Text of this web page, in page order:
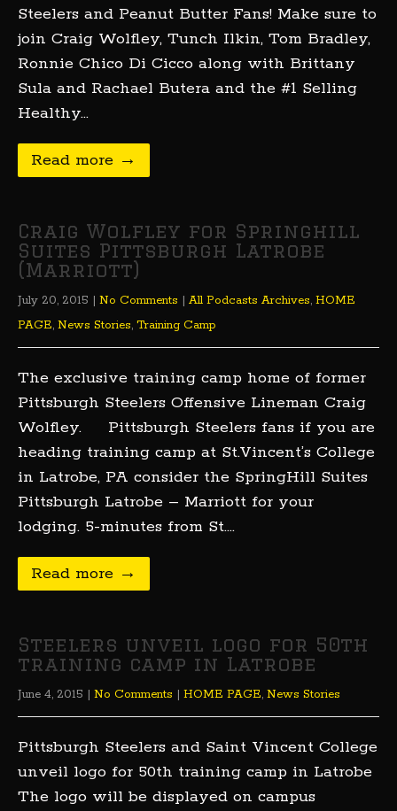
Steelers and Peanut Butter Fans! Make sure to
join Craig Wolfley, Tunch Ilkin, Tom Bradley,
Ronnie Chico Di Cicco along with Brittany
Sula and Rachael Butera and the #1 Selling
Healthy…
Read more →
Craig Wolfley for Springhill
Suites Pittsburgh Latrobe
(Marriott)
July 20, 2015 | No Comments | All Podcasts Archives, HOME
PAGE, News Stories, Training Camp
The exclusive training camp home of former
Pittsburgh Steelers Offensive Lineman Craig
Wolfley. Pittsburgh Steelers fans if you are
heading training camp at St.Vincent’s College
in Latrobe, PA consider the SpringHill Suites
Pittsburgh Latrobe – Marriott for your
lodging. 5-minutes from St….
Read more →
Steelers unveil logo for 50th
training camp in Latrobe
June 4, 2015 | No Comments | HOME PAGE, News Stories
Pittsburgh Steelers and Saint Vincent College
unveil logo for 50th training camp in Latrobe
The logo will be displayed on campus